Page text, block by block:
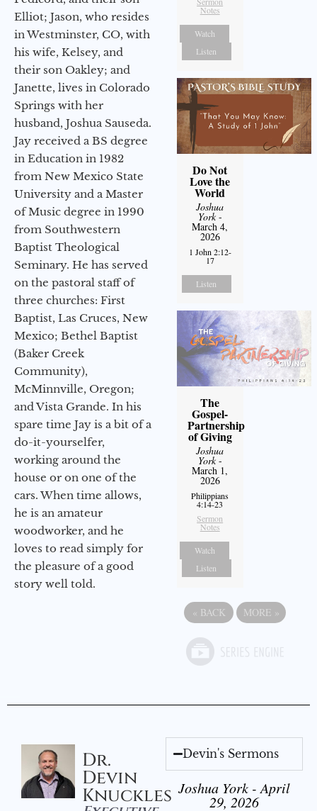
Elliot; Jason, who resides
in Westminster, CO, with
his wife, Kelsey, and
their son Oakley; and
Janette, lives in Colorado
Springs with her
husband, Joshua Sauseda.
Jay received a BS degree
in Education in 1982
from New Mexico State
University and a Master
of Music degree in 1990
from Southwestern
Baptist Theological
Seminary. He has served
on the pastoral staff of
three churches: First
Baptist, Las Cruces, New
Mexico; Bethel Baptist
(Baker Creek
Community),
McMinnville, Oregon;
and Vista Grande. In his
spare time Jay is a bit of a
do-it-yourselfer,
working around the
house or on one of the
cars. When time allows,
he is an amateur
woodworker, and he
loves to read simply for
the pleasure of a good
story well told.
Notes
Watch
Listen
Do Not
Love the
World
Joshua
York-
March 4,
2026
1 John 2:12-
17
Listen
The
Gospel-
Partnership
of Giving
Joshua
York-
March 1,
2026
Philippians
4:14-23
Sermon
Notes
Watch
Listen
« BACK MORE »
Dr.
Devin
Knuckles
Devin's Sermons
Joshua York - April
29, 2026